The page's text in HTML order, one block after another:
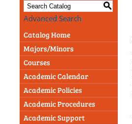
S
Advanced Search
Catalog Home
Majors/Minors
Courses
Academic Calendar
Academic Policies
Academic Procedures
Academic Support